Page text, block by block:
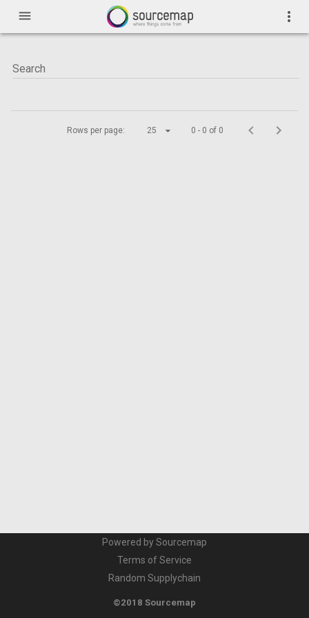
menu more_vert
Rows per page: 25 0 - 0 of 0
Powered by Sourcemap
Terms of Service
Random Supplychain
©2018 Sourcemap